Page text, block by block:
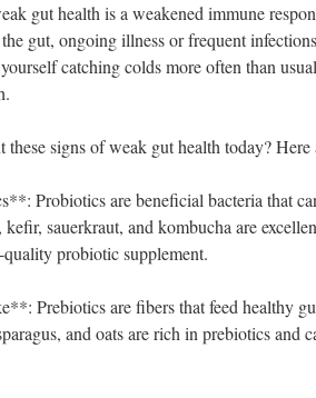
gut health is a weakened immune
gut, ongoing illness or frequent
catching colds more often than
signs of weak gut health today? Here
Probiotics are beneficial bacteria that
sauerkraut, and kombucha are
probiotic supplement.
Prebiotics are fibers that feed healthy
and oats are rich in prebiotics and